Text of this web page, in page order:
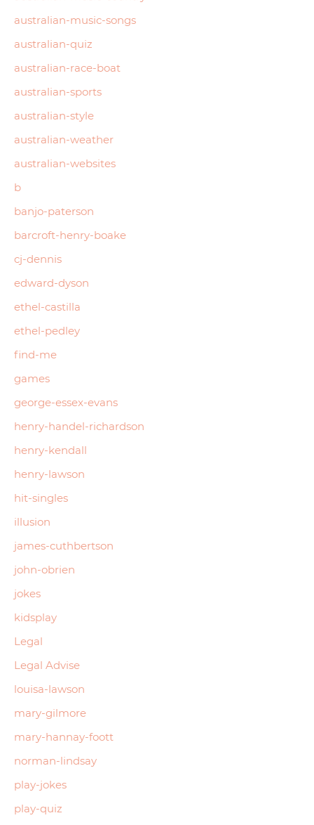
australian-music-songs
australian-quiz
australian-race-boat
australian-sports
australian-style
australian-weather
australian-websites
b
banjo-paterson
barcroft-henry-boake
cj-dennis
edward-dyson
ethel-castilla
ethel-pedley
find-me
games
george-essex-evans
henry-handel-richardson
henry-kendall
henry-lawson
hit-singles
illusion
james-cuthbertson
john-obrien
jokes
kidsplay
Legal
Legal Advise
louisa-lawson
mary-gilmore
mary-hannay-foott
norman-lindsay
play-jokes
play-quiz